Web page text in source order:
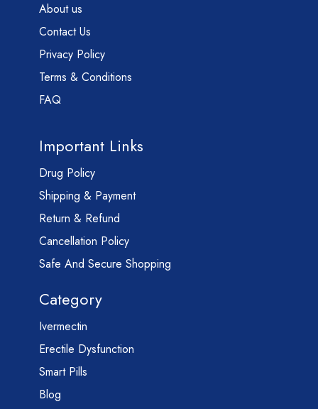
About us
Contact Us
Privacy Policy
Terms & Conditions
FAQ
Important Links
Drug Policy
Shipping & Payment
Return & Refund
Cancellation Policy
Safe And Secure Shopping
Category
Ivermectin
Erectile Dysfunction
Smart Pills
Blog